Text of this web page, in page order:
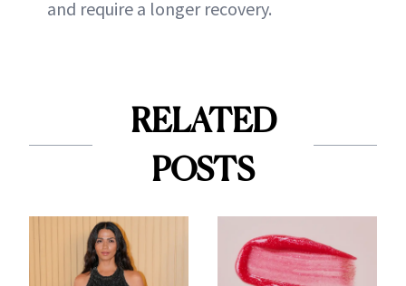
and require a longer recovery.
RELATED
POSTS